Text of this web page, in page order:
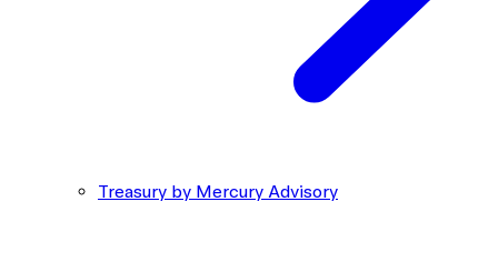
Treasury by Mercury Advisory